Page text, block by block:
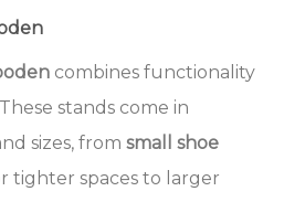
combines functionality
stands come in
sizes, from small shoe
tighter spaces to larger